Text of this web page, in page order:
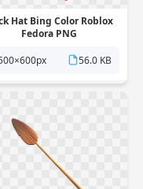
Hat Bing Color Roblox
Fedora PNG
56.0 KB